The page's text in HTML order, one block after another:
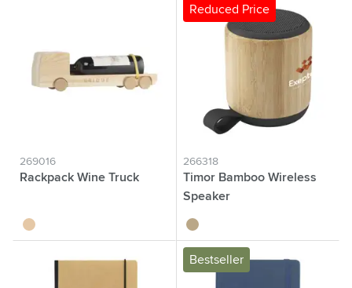
269016
Rackpack Wine Truck
wood
Reduced Price
266318
Timor Bamboo Wireless
Speaker
bamboo
Bestseller